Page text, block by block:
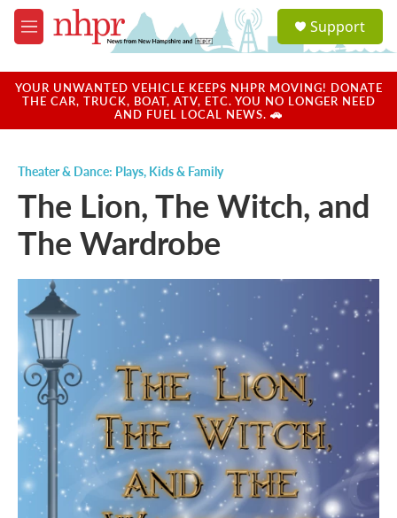
Skip to main content
M
e
u
a
u
Support
YOUR UNWANTED VEHICLE KEEPS NHPR MOVING! DONATE
THE CAR, TRUCK, BOAT, ATV, ETC. YOU NO LONGER NEED
AND FUEL LOCAL NEWS. 🚗
Theater & Dance: Plays, Kids & Family
The Lion, The Witch, and
The Wardrobe